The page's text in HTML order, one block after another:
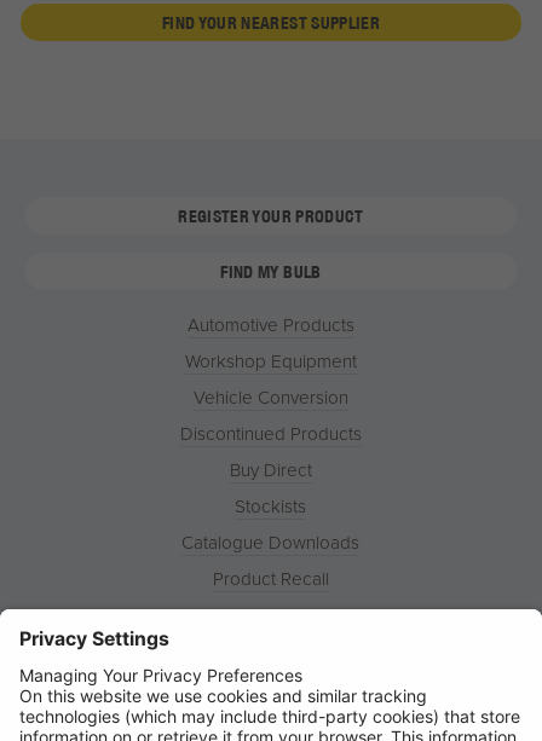
FIND YOUR NEAREST SUPPLIER
REGISTER YOUR PRODUCT
FIND MY BULB
Automotive Products
Workshop Equipment
Vehicle Conversion
Discontinued Products
Buy Direct
Stockists
Catalogue Downloads
Product Recall
News
Contact